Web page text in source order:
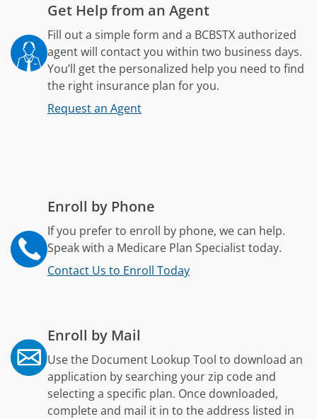
Get Help from an Agent
Fill out a simple form and a BCBSTX authorized
agent will contact you within two business days.
You’ll get the personalized help you need to find
the right insurance plan for you.
Request an Agent
Enroll by Phone
If you prefer to enroll by phone, we can help.
Speak with a Medicare Plan Specialist today.
Contact Us to Enroll Today
Enroll by Mail
Use the Document Lookup Tool to download an
application by searching your zip code and
selecting a specific plan. Once downloaded,
complete and mail it in to the address listed in